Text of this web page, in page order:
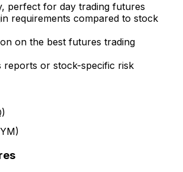
perfect for day trading futures
requirements compared to stock
on the best futures trading
reports or stock-specific risk